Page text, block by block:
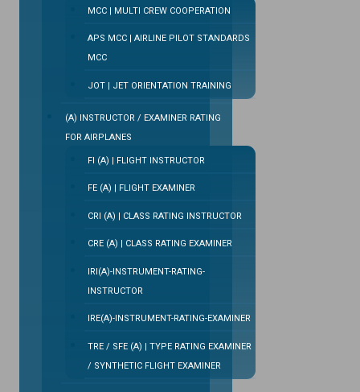
MCC | MULTI CREW COOPERATION
APS MCC | AIRLINE PILOT STANDARDS
MCC
JOT | JET ORIENTATION TRAINING
(A) INSTRUCTOR / EXAMINER RATING
FOR AIRPLANES
FI (A) | FLIGHT INSTRUCTOR
FE (A) | FLIGHT EXAMINER
CRI (A) | CLASS RATING INSTRUCTOR
CRE (A) | CLASS RATING EXAMINER
IRI(A)-INSTRUMENT-RATING-
INSTRUCTOR
IRE(A)-INSTRUMENT-RATING-EXAMINER
TRE / SFE (A) | TYPE RATING EXAMINER
/ SYNTHETIC FLIGHT EXAMINER